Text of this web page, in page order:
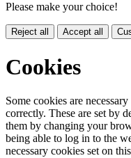
Please make your choice!
Reject all Accept all
Cookies
Some cookies are
correctly. These are set by
them by changing your
being able to log in to the
necessary cookies set on